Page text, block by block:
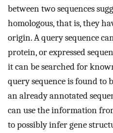
between two sequences
homologous, that is, they
origin. A query sequence
protein, or expressed
it can be searched for
query sequence is found
an already annotated
can use the information
to possibly infer gene